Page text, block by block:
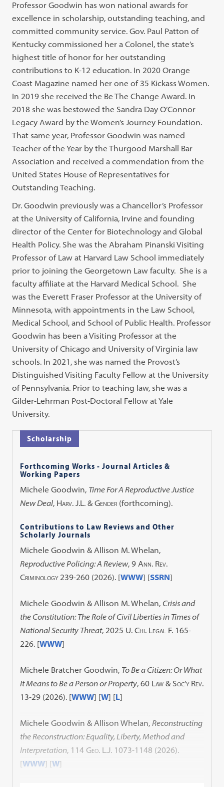
Professor Goodwin has won national awards for
excellence in scholarship, outstanding teaching, and
committed community service. Gov. Paul Patton of
Kentucky commissioned her a Colonel, the state’s
highest title of honor for her outstanding
contributions to K-12 education. In 2020 Orange
Coast Magazine named her one of 35 Kickass Women.
In 2019 she received the Be The Change Award. In
2018 she was bestowed the Sandra Day O’Connor
Legacy Award by the Women’s Journey Foundation.
That same year, Professor Goodwin was named
Teacher of the Year by the Thurgood Marshall Bar
Association and received a commendation from the
United States House of Representatives for
Outstanding Teaching.
Dr. Goodwin previously was a Chancellor’s Professor
at the University of California, Irvine and founding
director of the Center for Biotechnology and Global
Health Policy. She was the Abraham Pinanski Visiting
Professor of Law at Harvard Law School immediately
prior to joining the Georgetown Law faculty. She is a
faculty affiliate at the Harvard Medical School. She
was the Everett Fraser Professor at the University of
Minnesota, with appointments in the Law School,
Medical School, and School of Public Health. Professor
Goodwin has been a Visiting Professor at the
University of Chicago and University of Virginia law
schools. In 2021, she was named the Provost’s
Distinguished Visiting Faculty Fellow at the University
of Pennsylvania. Prior to teaching law, she was a
Gilder-Lehrman Post-Doctoral Fellow at Yale
University.
Scholarship
Forthcoming Works - Journal Articles &
Working Papers
Michele Goodwin, Time For A Reproductive Justice
New Deal, Harv. J.L. & Gender (forthcoming).
Contributions to Law Reviews and Other
Scholarly Journals
Michele Goodwin & Allison M. Whelan,
Reproductive Policing: A Review, 9Ann. Rev.
Criminology239-260 (2026). [WWW] [SSRN]
Michele Goodwin & Allison M. Whelan, Crisis and
the Constitution: The Role of Civil Liberties in Times of
National Security Threat, 2025 U. Chi. Legal F. 165-
226. [WWW]
Michele Bratcher Goodwin, To Be a Citizen: Or What
It Means to Be a Person or Property, 60 Law & Soc’y Rev.
13-29 (2026). [WWW] [W] [L]
Michele Goodwin & Allison Whelan,Reconstructing
the Reconstruction: Equality, Liberty, Method and
Interpretation, 114Geo. L.J. 1073-1148 (2026).
[WWW] [W]